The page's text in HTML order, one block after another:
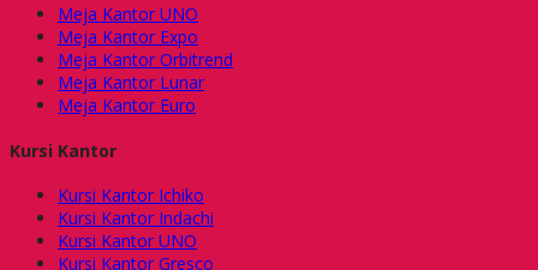
Meja Kantor UNO
Meja Kantor Expo
Meja Kantor Orbitrend
Meja Kantor Lunar
Meja Kantor Euro
Kursi Kantor
Kursi Kantor Ichiko
Kursi Kantor Indachi
Kursi Kantor UNO
Kursi Kantor Gresco